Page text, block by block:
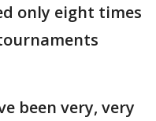
only eight times
been very, very